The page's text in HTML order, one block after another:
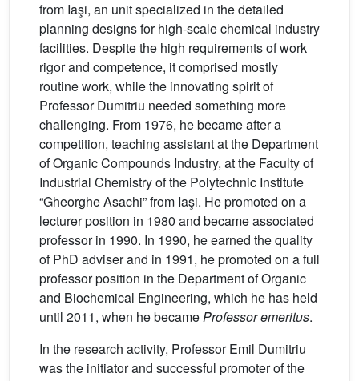
from Iaşi, an unit specialized in the detailed
planning designs for high-scale chemical industry
facilities. Despite the high requirements of work
rigor and competence, it comprised mostly
routine work, while the innovating spirit of
Professor Dumitriu needed something more
challenging. From 1976, he became after a
competition, teaching assistant at the Department
of Organic Compounds Industry, at the Faculty of
Industrial Chemistry of the Polytechnic Institute
“Gheorghe Asachi” from Iaşi. He promoted on a
lecturer position in 1980 and became associated
professor in 1990. In 1990, he earned the quality
of PhD adviser and in 1991, he promoted on a full
professor position in the Department of Organic
and Biochemical Engineering, which he has held
until 2011, when he becameProfessor emeritus.
In the research activity, Professor Emil Dumitriu
was the initiator and successful promoter of the